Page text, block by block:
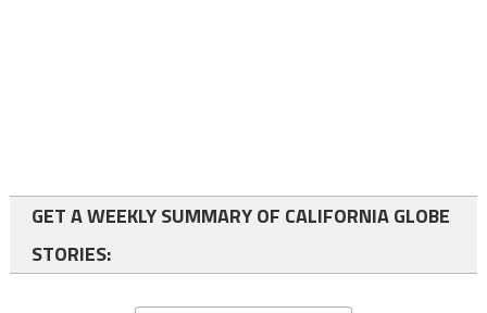
GET A WEEKLY SUMMARY OF CALIFORNIA GLOBE
STORIES: